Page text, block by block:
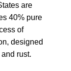
are
40% pure
of
designed
rust.